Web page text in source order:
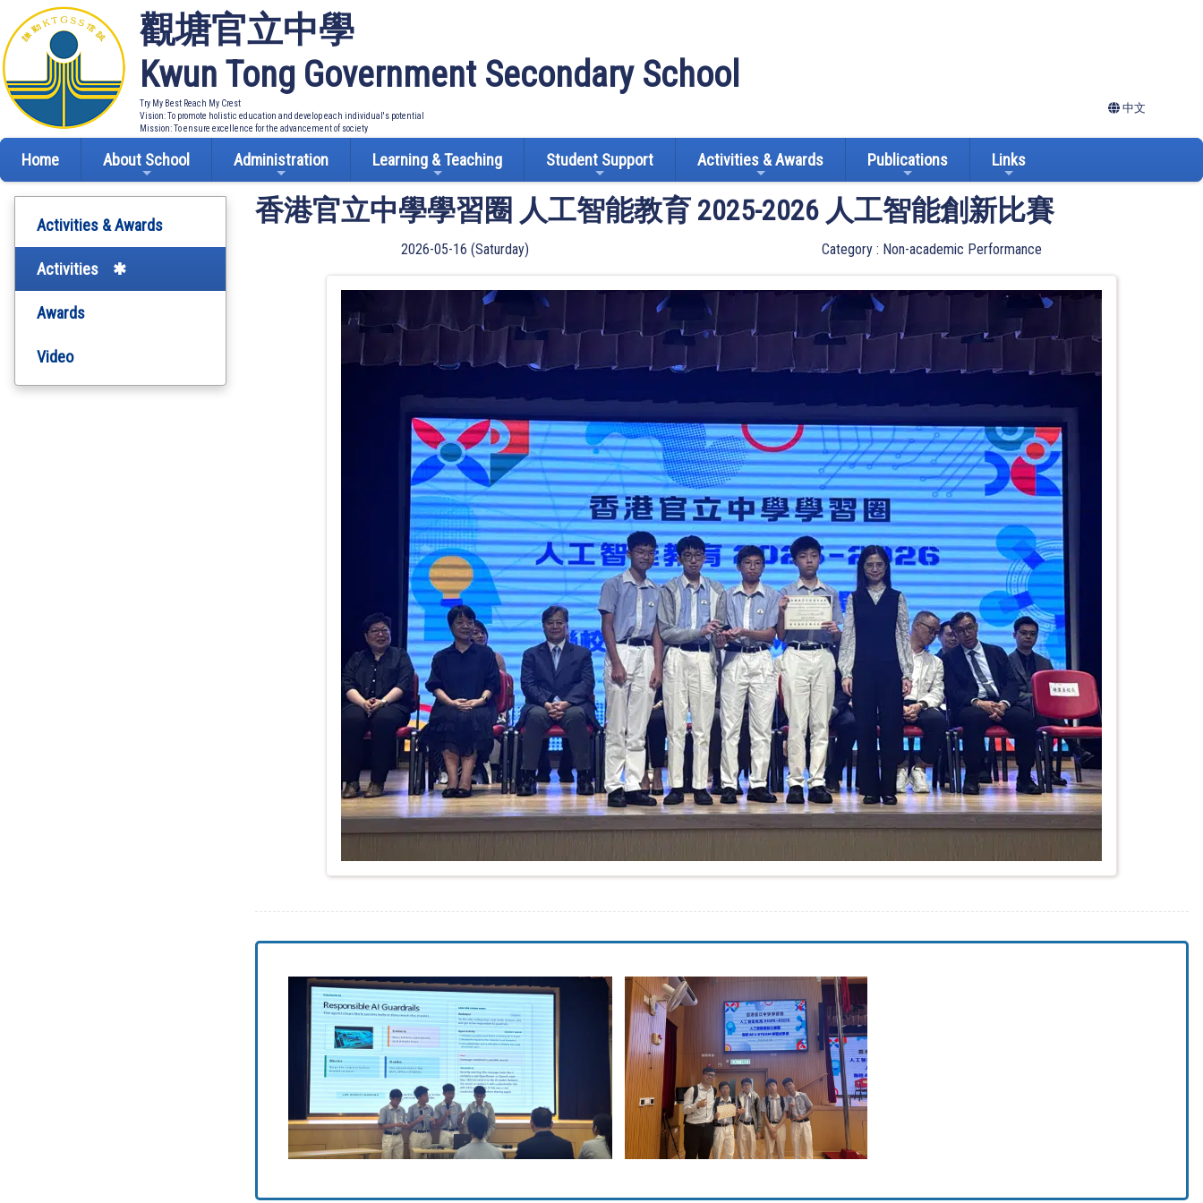
觀塘官立中學
Kwun Tong Government Secondary School
Try My Best Reach My Crest
Vision: To promote holistic education and develop each individual's potential
Mission: To ensure excellence for the advancement of society
中文
Home About School Administration Learning & Teaching Student Support Activities & Awards Publications Links
Activities & Awards
Activities
Awards
Video
香港官立中學學習圈 人工智能教育 2025-2026 人工智能創新比賽
2026-05-16 (Saturday) Category : Non-academic Performance